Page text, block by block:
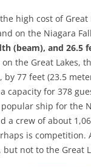
high cost of
on the Niagara
(beam), and 26.5
the Great Lakes,
by 77 feet (23.5
capacity for 378
ship for the
a crew of about
is
but not to the Great